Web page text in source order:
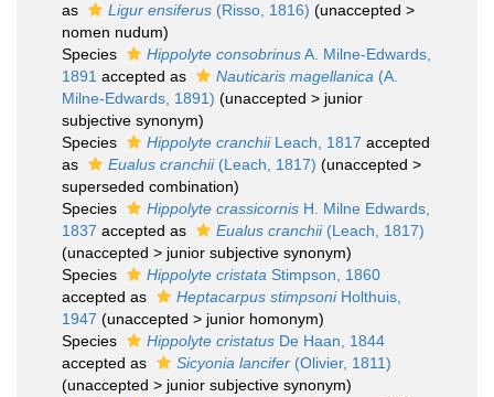
as
Ligur ensiferus (Risso, 1816) (unaccepted >
nomen nudum)
Species
Hippolyte consobrinusA. Milne-Edwards,
1891 accepted as Nauticaris magellanica (A.
Milne-Edwards, 1891) (unaccepted > junior
subjective synonym)
Species
Hippolyte cranchiiLeach, 1817 accepted
as
Eualus cranchii(Leach, 1817) (unaccepted >
superseded combination)
Species
Hippolyte crassicornis H. Milne Edwards,
1837 accepted as Eualus cranchii(Leach, 1817)
(unaccepted > junior subjective synonym)
Species
Hippolyte cristata Stimpson, 1860
accepted as
Heptacarpus stimpsoniHolthuis,
1947 (unaccepted > junior homonym)
Species
Hippolyte cristatus De Haan, 1844
accepted as
Sicyonia lancifer (Olivier, 1811)
(unaccepted > junior subjective synonym)